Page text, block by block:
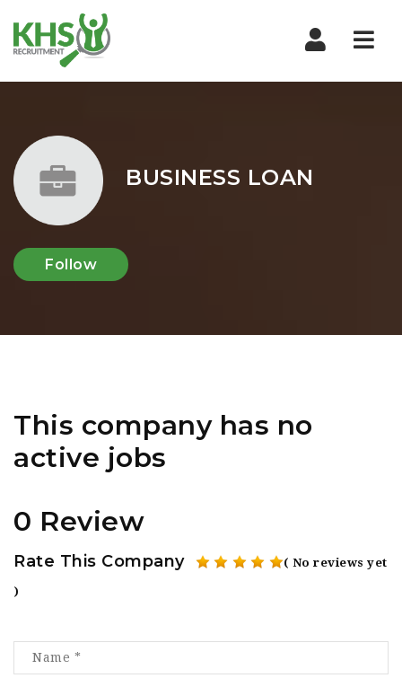
BUSINESS LOAN
Follow
This company has no
active jobs
0 Review
Rate This Company ( No reviews yet
)